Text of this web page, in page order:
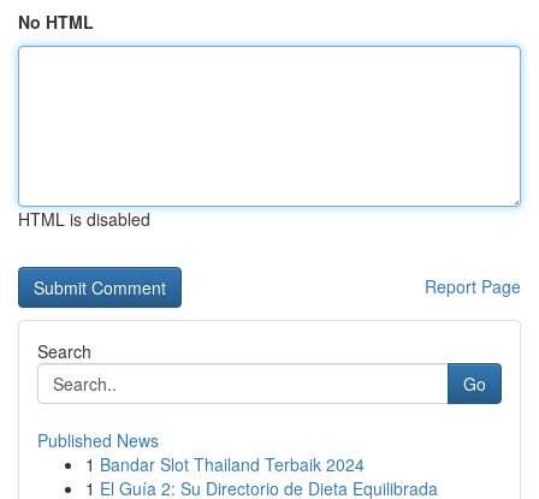
No HTML
HTML is disabled
Report Page
Search
Go
Published News
1 Bandar Slot Thailand Terbaik 2024
1 El Guía 2: Su Directorio de Dieta Equilibrada